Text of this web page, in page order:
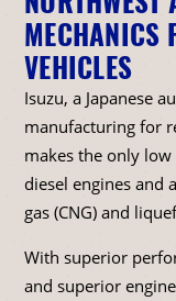
MECHANICS
VEHICLES
Isuzu, a Japanese
manufacturing for
makes the only
diesel engines and
gas (CNG) and
With superior
and superior